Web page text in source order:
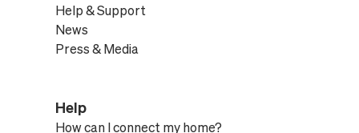
Help & Support
News
Press & Media
Help
How can I connect my home?